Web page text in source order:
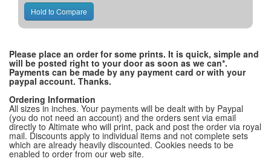
Please place an order for some prints. It is quick, simple and
will be posted right to your door as soon as we can*.
Payments can be made by any payment card or with your
paypal account. Thanks.
Ordering Information
All sizes in inches. Your payments will be dealt with by Paypal
(you do not need an account) and the orders sent via email
directly to Altimate who will print, pack and post the order via royal
mail. Discounts apply to individual items and not complete sets
which are already heavily discounted. Cookies needs to be
enabled to order from our web site.